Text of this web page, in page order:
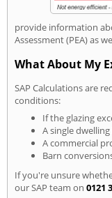
provide information
Assessment (PEA) as
What About My
SAP Calculations are
conditions:
If the glazing
A single
A commercial
Barn
If you're unsure
our SAP team on 0121